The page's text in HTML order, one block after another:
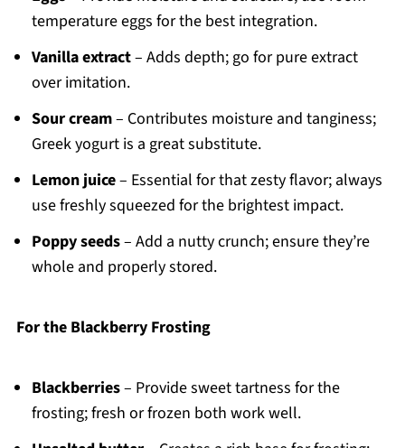
temperature eggs for the best integration.
Vanilla extract– Adds depth; go for pure extract
over imitation.
Sour cream– Contributes moisture and tanginess;
Greek yogurt is a great substitute.
Lemon juice– Essential for that zesty flavor; always
use freshly squeezed for the brightest impact.
Poppy seeds– Add a nutty crunch; ensure they’re
whole and properly stored.
For the Blackberry Frosting
Blackberries– Provide sweet tartness for the
frosting; fresh or frozen both work well.